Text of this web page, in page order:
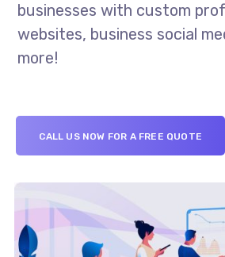
businesses with custom
websites, business social
more!
CALL US NOW FOR A FREE QUOTE